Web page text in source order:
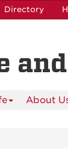
Directory
About